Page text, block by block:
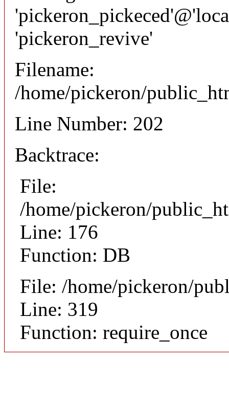
'pickeron_revive'
Filename:
/home/pickeron/
Line Number: 202
Backtrace:
File:
/home/pickeron/
Line: 176
Function: DB
File: /home/pickeron/
Line: 319
Function: require_once